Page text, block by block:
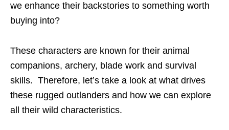
we enhance their backstories to something worth
buying into?
These characters are known for their animal
companions, archery, blade work and survival
skills. Therefore, let’s take a look at what drives
these rugged outlanders and how we can explore
all their wild characteristics.